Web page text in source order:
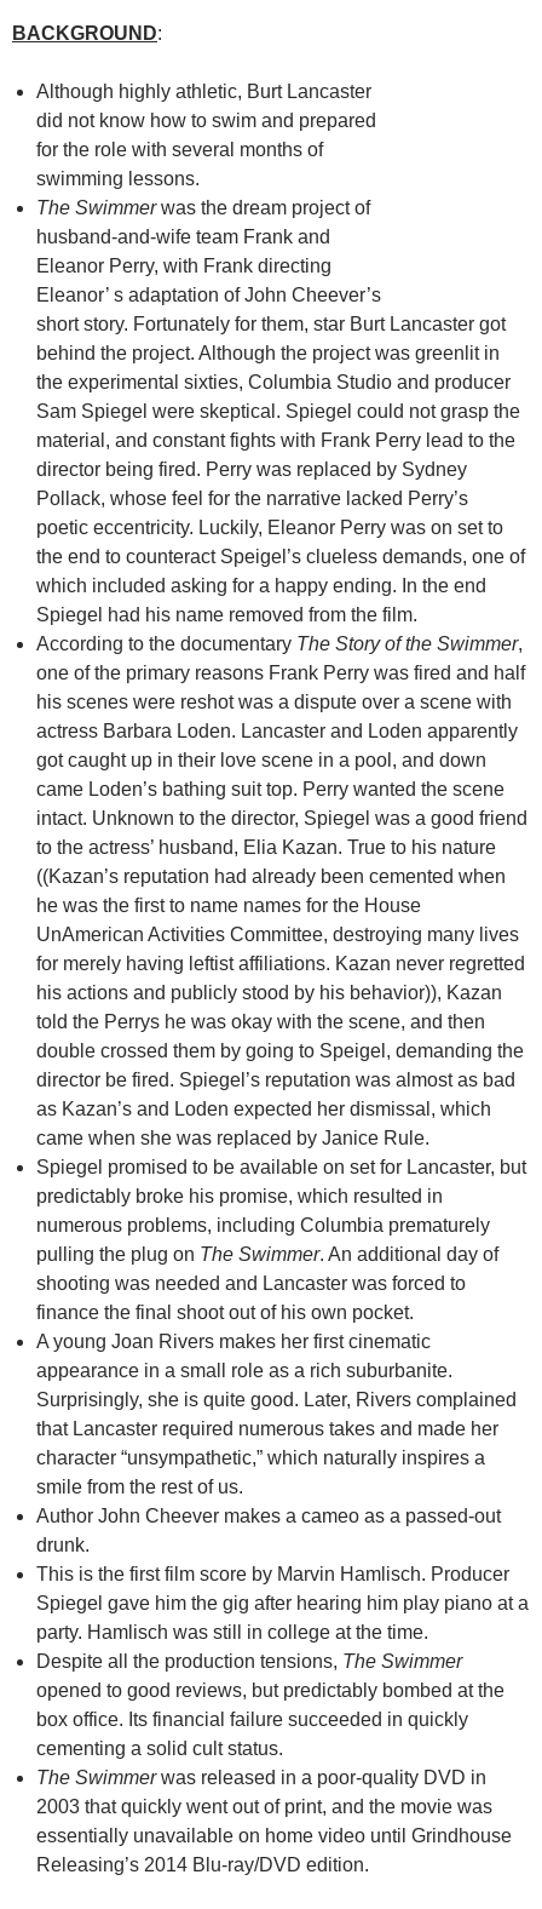
BACKGROUND:
Although highly athletic, Burt Lancaster
did not know how to swim and prepared
for the role with several months of
swimming lessons.
The Swimmerwas the dream project of
husband-and-wife team Frank and
Eleanor Perry, with Frank directing
Eleanor’ s adaptation of John Cheever’s
short story. Fortunately for them, star Burt Lancaster got
behind the project. Although the project was greenlit in
the experimental sixties, Columbia Studio and producer
Sam Spiegel were skeptical. Spiegel could not grasp the
material, and constant fights with Frank Perry lead to the
director being fired. Perry was replaced by Sydney
Pollack, whose feel for the narrative lacked Perry’s
poetic eccentricity. Luckily, Eleanor Perry was on set to
the end to counteract Speigel’s clueless demands, one of
which included asking for a happy ending. In the end
Spiegel had his name removed from the film.
According to the documentary The Story of the Swimmer,
one of the primary reasons Frank Perry was fired and half
his scenes were reshot was a dispute over a scene with
actress Barbara Loden. Lancaster and Loden apparently
got caught up in their love scene in a pool, and down
came Loden’s bathing suit top. Perry wanted the scene
intact. Unknown to the director, Spiegel was a good friend
to the actress’ husband, Elia Kazan. True to his nature
((Kazan’s reputation had already been cemented when
he was the first to name names for the House
UnAmerican Activities Committee, destroying many lives
for merely having leftist affiliations. Kazan never regretted
his actions and publicly stood by his behavior)), Kazan
told the Perrys he was okay with the scene, and then
double crossed them by going to Speigel, demanding the
director be fired. Spiegel’s reputation was almost as bad
as Kazan’s and Loden expected her dismissal, which
came when she was replaced by Janice Rule.
Spiegel promised to be available on set for Lancaster, but
predictably broke his promise, which resulted in
numerous problems, including Columbia prematurely
pulling the plug on The Swimmer. An additional day of
shooting was needed and Lancaster was forced to
finance the final shoot out of his own pocket.
A young Joan Rivers makes her first cinematic
appearance in a small role as a rich suburbanite.
Surprisingly, she is quite good. Later, Rivers complained
that Lancaster required numerous takes and made her
character “unsympathetic,” which naturally inspires a
smile from the rest of us.
Author John Cheever makes a cameo as a passed-out
drunk.
This is the first film score by Marvin Hamlisch. Producer
Spiegel gave him the gig after hearing him play piano at a
party. Hamlisch was still in college at the time.
Despite all the production tensions, The Swimmer
opened to good reviews, but predictably bombed at the
box office. Its financial failure succeeded in quickly
cementing a solid cult status.
The Swimmerwas released in a poor-quality DVD in
2003 that quickly went out of print, and the movie was
essentially unavailable on home video until Grindhouse
Releasing’s 2014 Blu-ray/DVD edition.